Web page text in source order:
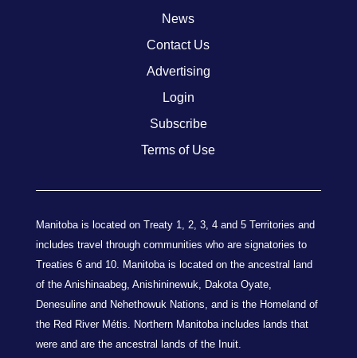
News
Contact Us
Advertising
Login
Subscribe
Terms of Use
Manitoba is located on Treaty 1, 2, 3, 4 and 5 Territories and
includes travel through communities who are signatories to
Treaties 6 and 10. Manitoba is located on the ancestral land
of the Anishinaabeg, Anishininewuk, Dakota Oyate,
Denesuline and Nehethowuk Nations, and is the Homeland of
the Red River Métis. Northern Manitoba includes lands that
were and are the ancestral lands of the Inuit.